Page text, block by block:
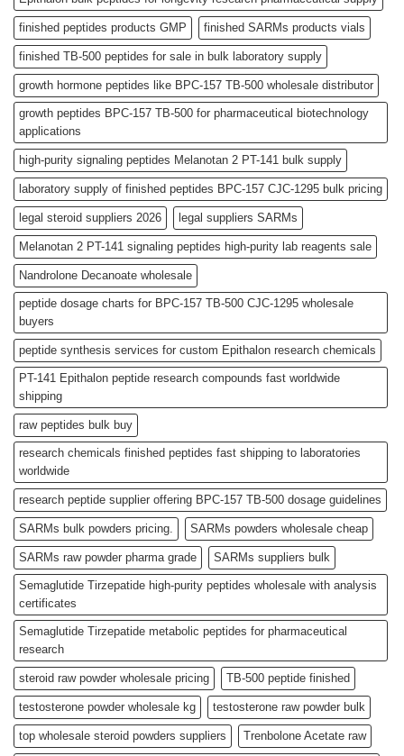
finished peptides products GMP finished SARMs products vials
finished TB-500 peptides for sale in bulk laboratory supply
growth hormone peptides like BPC-157 TB-500 wholesale distributor
growth peptides BPC-157 TB-500 for pharmaceutical biotechnology
applications
high-purity signaling peptides Melanotan 2 PT-141 bulk supply
laboratory supply of finished peptides BPC-157 CJC-1295 bulk pricing
legal steroid suppliers 2026 legal suppliers SARMs
Melanotan 2 PT-141 signaling peptides high-purity lab reagents sale
Nandrolone Decanoate wholesale
peptide dosage charts for BPC-157 TB-500 CJC-1295 wholesale
buyers
peptide synthesis services for custom Epithalon research chemicals
PT-141 Epithalon peptide research compounds fast worldwide
shipping
raw peptides bulk buy
research chemicals finished peptides fast shipping to laboratories
worldwide
research peptide supplier offering BPC-157 TB-500 dosage guidelines
SARMs bulk powders pricing. SARMs powders wholesale cheap
SARMs raw powder pharma grade SARMs suppliers bulk
Semaglutide Tirzepatide high-purity peptides wholesale with analysis
certificates
Semaglutide Tirzepatide metabolic peptides for pharmaceutical
research
steroid raw powder wholesale pricing TB-500 peptide finished
testosterone powder wholesale kg testosterone raw powder bulk
top wholesale steroid powders suppliers Trenbolone Acetate raw